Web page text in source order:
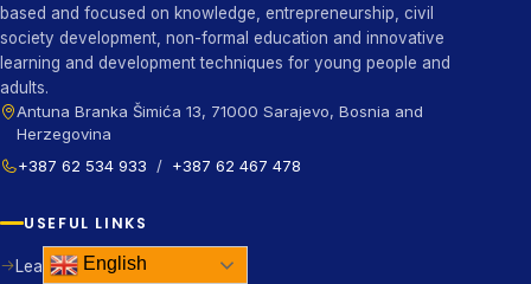
based and focused on knowledge, entrepreneurship, civil
society development, non-formal education and innovative
learning and development techniques for young people and
adults.
Antuna Branka Šimića 13, 71000 Sarajevo, Bosnia and
Herzegovina
+387 62 534 933 / +387 62 467 478
USEFUL LINKS
Learn more about us
English